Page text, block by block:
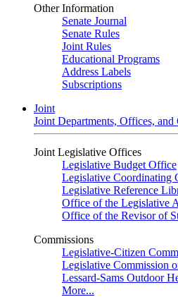
Other Information
Senate Journal
Senate Rules
Joint Rules
Educational Programs
Address Labels
Subscriptions
Joint
Joint Departments, Offices, and
Joint Legislative Offices
Legislative Budget Office
Legislative Coordinating
Legislative Reference
Office of the Legislative
Office of the Revisor of
Commissions
Legislative-Citizen
Legislative Commission
Lessard-Sams Outdoor
More...